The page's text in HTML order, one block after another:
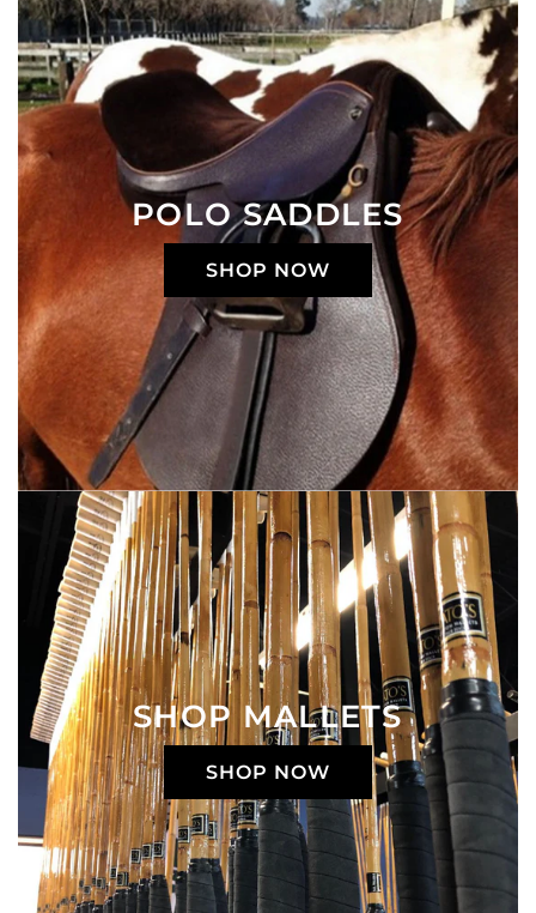
POLO SADDLES
SHOP NOW
SHOP MALLETS
SHOP NOW